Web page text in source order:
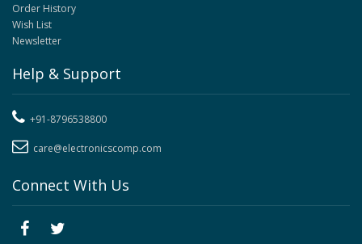
Order History
Wish List
Newsletter
Help & Support
+91-8796538800
care@electronicscomp.com
Connect With Us